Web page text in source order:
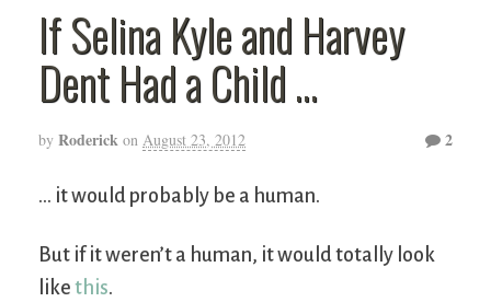
If Selina Kyle and Harvey
Dent Had a Child …
by Roderick on August 23, 2012 2
… it would probably be a human.
But if it weren’t a human, it would totally look
like this.